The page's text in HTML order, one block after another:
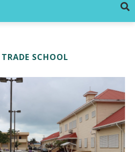
TRADE SCHOOL